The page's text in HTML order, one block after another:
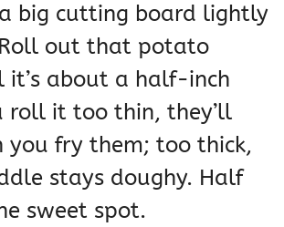
big cutting board lightly
out that potato
it’s about a half-inch
roll it too thin, they’ll
you fry them; too thick,
stays doughy. Half
sweet spot.